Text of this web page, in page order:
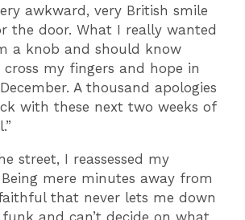
awkward, very British smile
the door. What I really wanted
a knob and should know
my fingers and hope in
A thousand apologies
with these next two weeks of
street, I reassessed my
mere minutes away from
that never lets me down
and can’t decide on what